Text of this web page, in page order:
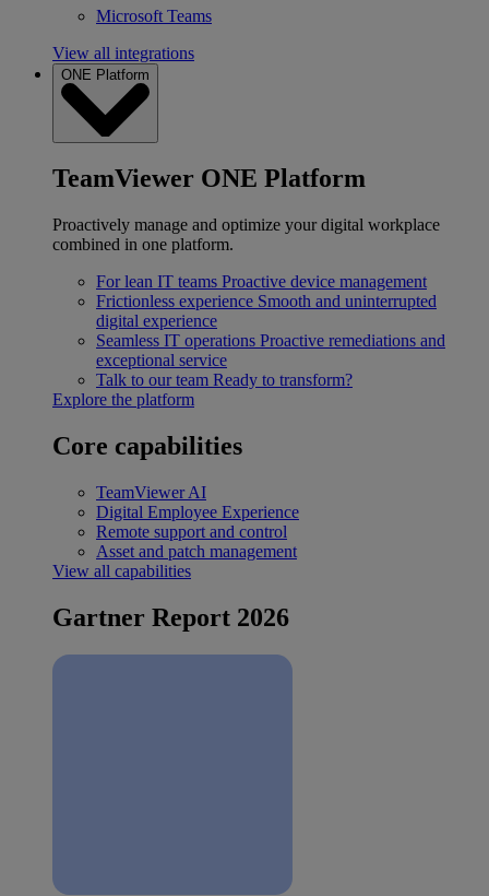
Microsoft Teams
View all integrations
ONE Platform
TeamViewer ONE Platform
Proactively manage and optimize your digital workplace
combined in one platform.
For lean IT teams Proactive device management
Frictionless experience Smooth and uninterrupted
digital experience
Seamless IT operations Proactive remediations and
exceptional service
Talk to our team Ready to transform?
Explore the platform
Core capabilities
TeamViewer AI
Digital Employee Experience
Remote support and control
Asset and patch management
View all capabilities
Gartner Report 2026